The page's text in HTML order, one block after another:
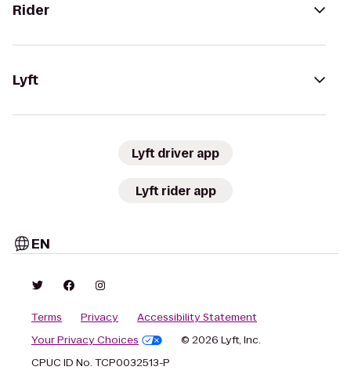
Rider
Lyft
Lyft driver app
Lyft rider app
EN
Terms Privacy
Accessibility Statement
Your Privacy Choices
© 2026 Lyft, Inc.
CPUC ID No. TCP0032513-P